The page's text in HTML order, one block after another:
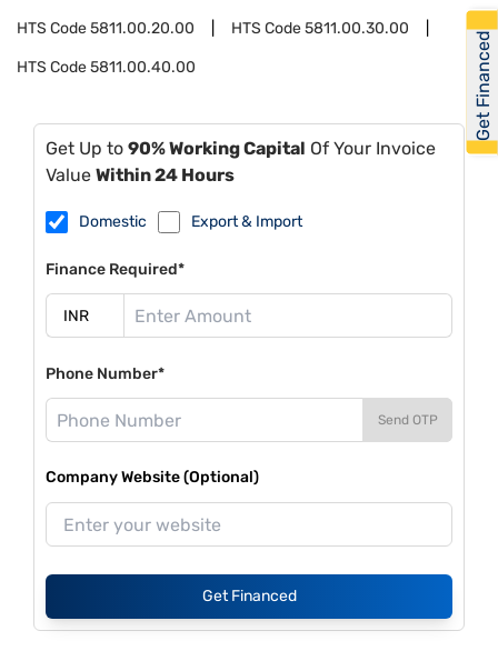
HTS Code5811.00.20.00 HTS Code5811.00.30.00
HTS Code5811.00.40.00
Get Up to 90% Working Capital Of Your Invoice
Value Within 24 Hours
Domestic Export & Import
Finance Required*
Phone Number*
Send OTP
Company Website (Optional)
Get Financed
Get Financed